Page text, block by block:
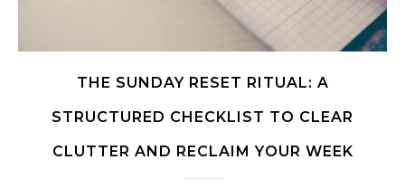
THE SUNDAY RESET RITUAL: A
STRUCTURED CHECKLIST TO CLEAR
CLUTTER AND RECLAIM YOUR WEEK